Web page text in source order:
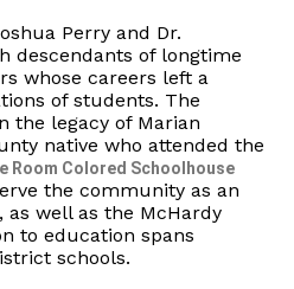
Perry and Dr.
descendants of longtime
whose careers left a
of students. The
the legacy of Marian
native who attended the
Room Colored Schoolhouse
the community as an
well as the McHardy
to education spans
schools.